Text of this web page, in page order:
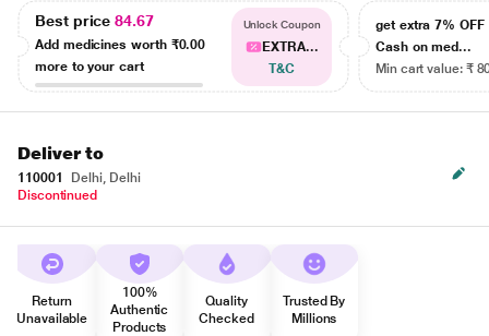
Best price84.67
Add medicines worth ₹0.00
more to your cart
Unlock Coupon
EXTRA...
T&C
get extra 7% OFF
Cash on med...
Min cart value: ₹
Deliver to
110001
Delhi, Delhi
Discontinued
Return
Unavailable
100%
Authentic
Products
Quality
Checked
Trusted By
Millions